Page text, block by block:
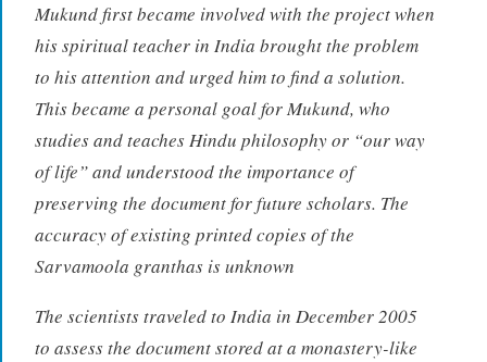
Mukund first became involved with the project when
his spiritual teacher in India brought the problem
to his attention and urged him to find a solution.
This became a personal goal for Mukund, who
studies and teaches Hindu philosophy or “our way
of life” and understood the importance of
preserving the document for future scholars. The
accuracy of existing printed copies of the
Sarvamoola granthas is unknown
The scientists traveled to India in December 2005
to assess the document stored at a monastery-like